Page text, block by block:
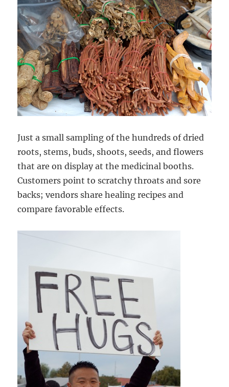
Just a small sampling of the hundreds of dried
roots, stems, buds, shoots, seeds, and flowers
that are on display at the medicinal booths.
Customers point to scratchy throats and sore
backs; vendors share healing recipes and
compare favorable effects.